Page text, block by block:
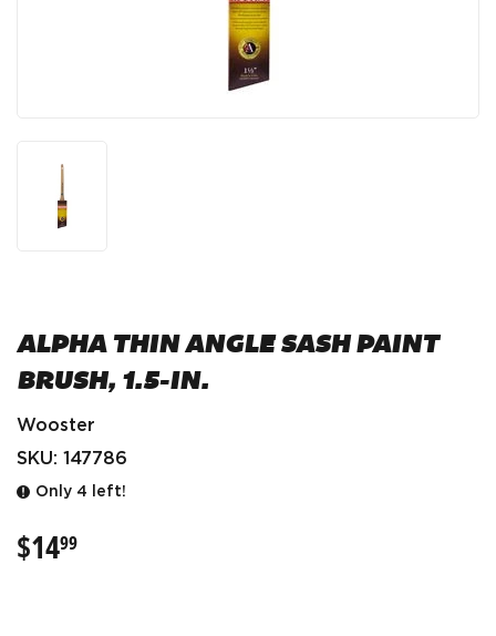
ALPHA THIN ANGLE SASH PAINT
BRUSH, 1.5-IN.
Wooster
SKU: 147786
Only 4 left!
$1499